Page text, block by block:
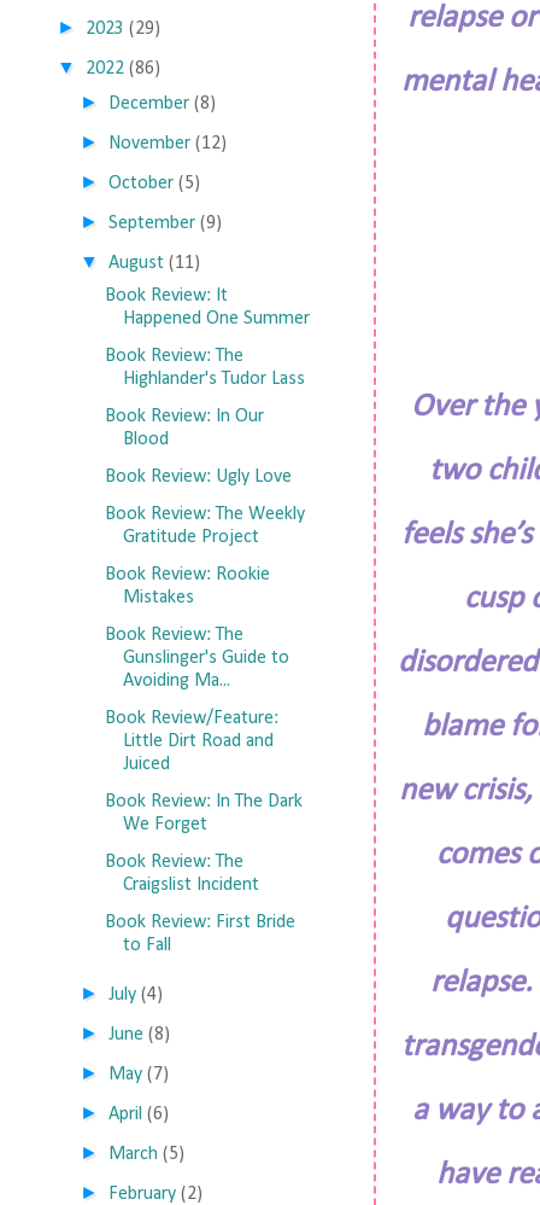
relapse
mental
Over the
two
feels
cusp
blame
new
comes
a way to
have
► 2023 (29)
▼ 2022 (86)
► December (8)
► November (12)
►October (5)
►September (9)
▼ August (11)
Book Review: It
Happened One Summer
Book Review: The
Highlander's Tudor Lass
Book Review: In Our
Blood
Book Review: Ugly Love
Book Review: The Weekly
Gratitude Project
Book Review: Rookie
Mistakes
Book Review: The
Gunslinger's Guide to
Avoiding Ma...
Book Review/Feature:
Little Dirt Road and
Juiced
Book Review: In The Dark
We Forget
Book Review: The
Craigslist Incident
Book Review: First Bride
to Fall
►July (4)
►June (8)
► May (7)
►April (6)
► March (5)
► February (2)